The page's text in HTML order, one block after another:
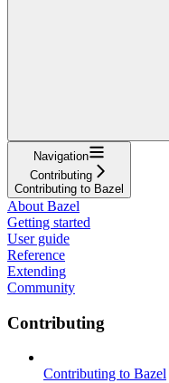
Navigation
Contributing
Contributing to Bazel
About Bazel
Getting started
User guide
Reference
Extending
Community
Contributing
Contributing to Bazel